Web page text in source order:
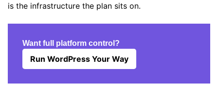
is the infrastructure the plan sits on.
Want full platform control?
Run WordPress Your Way